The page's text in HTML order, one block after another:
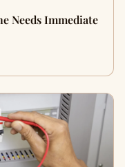
Needs Immediate